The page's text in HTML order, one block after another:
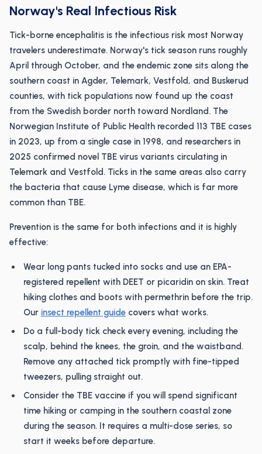
Norway's Real Infectious Risk
Tick-borne encephalitis is the infectious risk most Norway
travelers underestimate. Norway's tick season runs roughly
April through October, and the endemic zone sits along the
southern coast in Agder, Telemark, Vestfold, and Buskerud
counties, with tick populations now found up the coast
from the Swedish border north toward Nordland. The
Norwegian Institute of Public Health recorded 113 TBE cases
in 2023, up from a single case in 1998, and researchers in
2025 confirmed novel TBE virus variants circulating in
Telemark and Vestfold. Ticks in the same areas also carry
the bacteria that cause Lyme disease, which is far more
common than TBE.
Prevention is the same for both infections and it is highly
effective:
Wear long pants tucked into socks and use an EPA-
registered repellent with DEET or picaridin on skin. Treat
hiking clothes and boots with permethrin before the trip.
Our insect repellent guide covers what works.
Do a full-body tick check every evening, including the
scalp, behind the knees, the groin, and the waistband.
Remove any attached tick promptly with fine-tipped
tweezers, pulling straight out.
Consider the TBE vaccine if you will spend significant
time hiking or camping in the southern coastal zone
during the season. It requires a multi-dose series, so
start it weeks before departure.